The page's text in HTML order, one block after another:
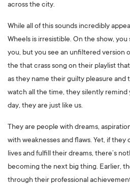
across the city.
While all of this sounds incredibly
Wheels is irresistible. On the show,
you, but you see an unfiltered version
the that crass song on their playlist
as they name their guilty pleasure and
watch all the time, they silently
day, they are just like us.
They are people with dreams,
with weaknesses and flaws. Yet, if
lives and fulfill their dreams, there’s
becoming the next big thing. Earlier,
through their professional